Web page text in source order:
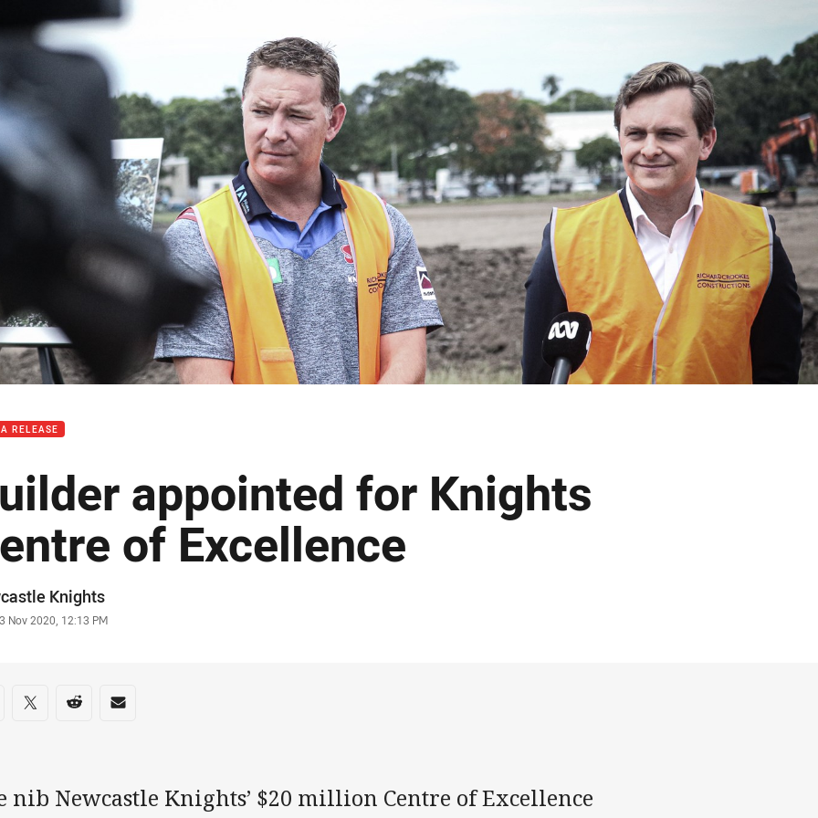
page content
RELEASE
appointed for Knights
of Excellence
Knights
Nov 2020, 12:13 PM
on social media
via Facebook
Share via Twitter
Share via Reddit
Share via Email
nib Newcastle Knights’ $20 million Centre of Excellence